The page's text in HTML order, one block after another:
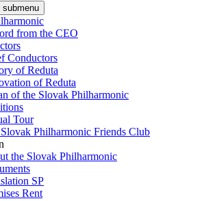
submenu
from the CEO
Conductors
of Reduta
of Reduta
of the Slovak Philharmonic
Tour
Philharmonic Friends Club
the Slovak Philharmonic
SP
Rent